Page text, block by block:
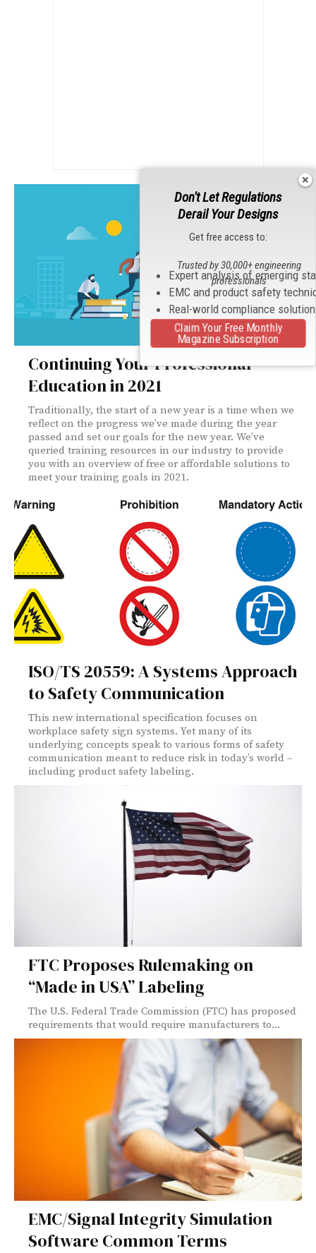
Continuing Your Professional
Education in 2021
Traditionally, the start of a new year is a time when we
reflect on the progress we’ve made during the year
passed and set our goals for the new year. We’ve
queried training resources in our industry to provide
you with an overview of free or affordable solutions to
meet your training goals in 2021.
ISO/TS 20559: A Systems Approach
to Safety Communication
This new international specification focuses on
workplace safety sign systems. Yet many of its
underlying concepts speak to various forms of safety
communication meant to reduce risk in today’s world –
including product safety labeling.
FTC Proposes Rulemaking on
“Made in USA” Labeling
The U.S. Federal Trade Commission (FTC) has proposed
requirements that would require manufacturers to...
EMC/Signal Integrity Simulation
Software Common Terms
Don't Let Regulations
Derail Your Designs
Get free access to:
Expert analysis of emerging
EMC and product safety
Real-world compliance
Trusted by 30,000+ engineering
professionals
Claim Your Free Monthly
Magazine Subscription